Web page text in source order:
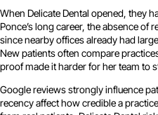
When Delicate Dental opened, they
Ponce’s long career, the absence of
since nearby offices already had
New patients often compare
proof made it harder for her team to
Google reviews strongly influence
recency affect how credible a